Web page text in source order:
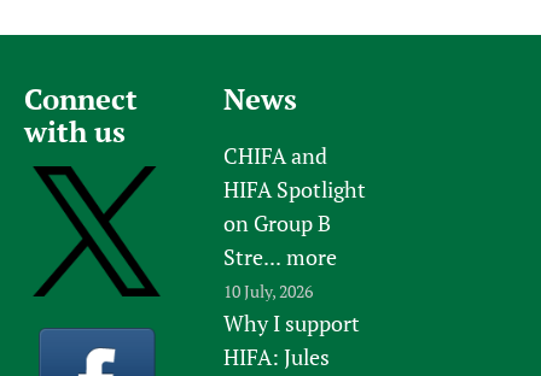
Connect
with us
News
CHIFA and
HIFA Spotlight
on Group B
Stre... more
10 July, 2026
Why I support
HIFA: Jules